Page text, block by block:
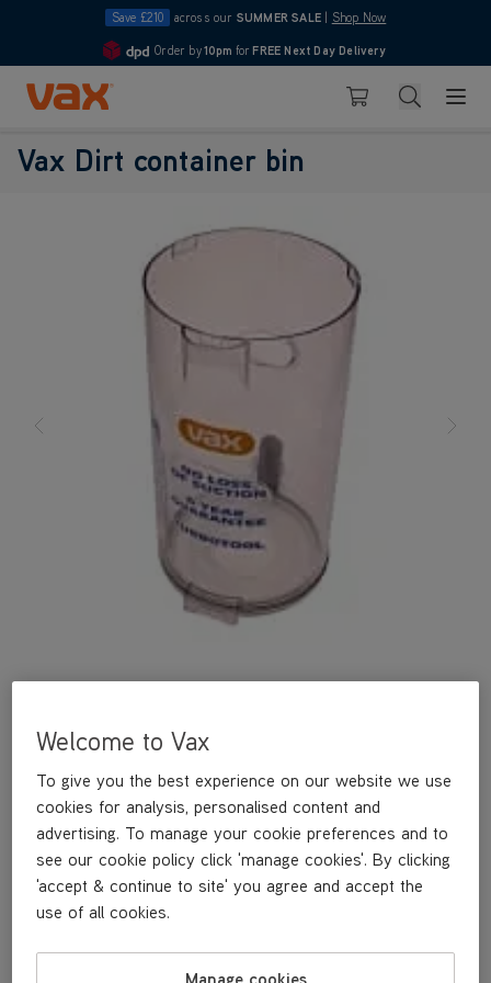
Save £210 across our SUMMER SALE Shop Now
4.7
Order by10pm for FREE Next Day Delivery
Skip to Content
Basket Search
Vax Dirt container bin
A replacement dirt container bin.
£29.99
Welcome to Vax
To give you the best experience on our website we use
cookies for analysis, personalised content and
advertising. To manage your cookie preferences and to
see our cookie policy click 'manage cookies'. By clicking
'accept & continue to site' you agree and accept the
use of all cookies.